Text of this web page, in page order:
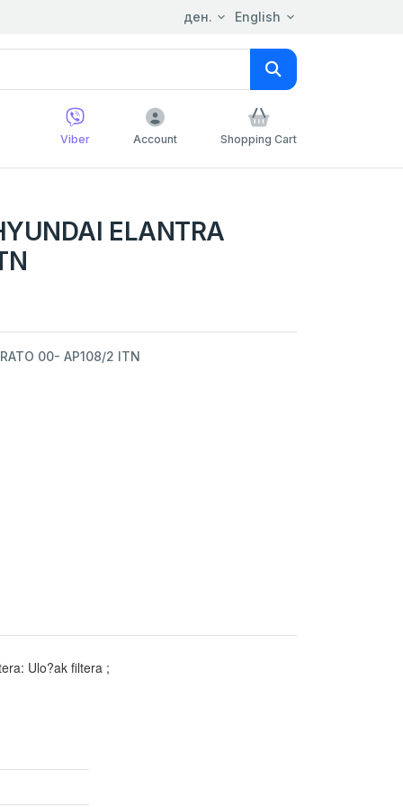
ден. English
Viber Account Shopping Cart
ELANTRA
00- AP108/2 ITN
Ulo?ak filtera ;